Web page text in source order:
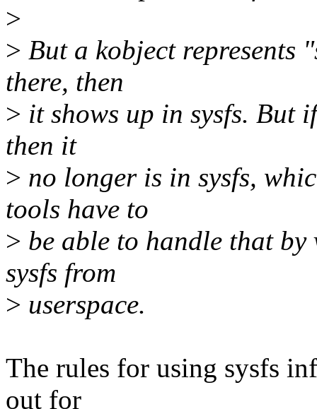
>
> But a kobject represents
there, then
> it shows up in sysfs. But
then it
> no longer is in sysfs,
tools have to
> be able to handle that
sysfs from
> userspace.
The rules for using sysfs
out for